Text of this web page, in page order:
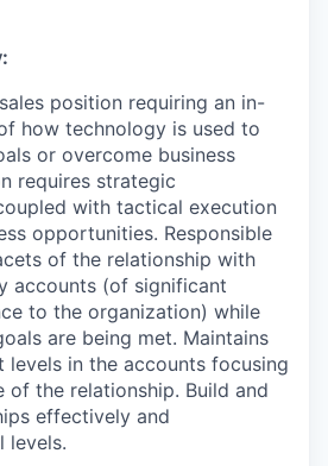
position requiring an in-
how technology is used to
or overcome business
requires strategic
with tactical execution
opportunities. Responsible
of the relationship with
accounts (of significant
to the organization) while
are being met. Maintains
in the accounts focusing
of the relationship. Build and
effectively and
levels.